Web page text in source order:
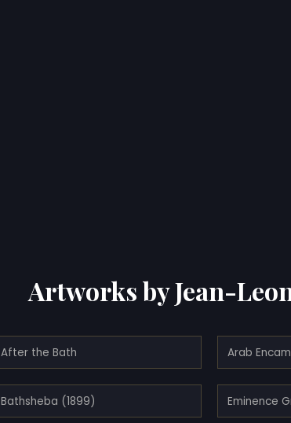
Artworks by Jean-
After the Bath Arab
Bathsheba (1899)